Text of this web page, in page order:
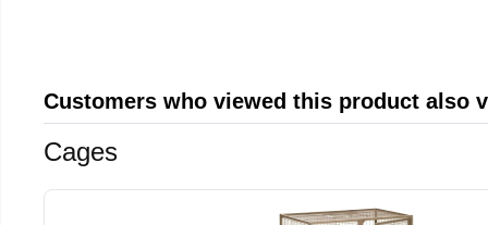
Customers who viewed this product also
Cages